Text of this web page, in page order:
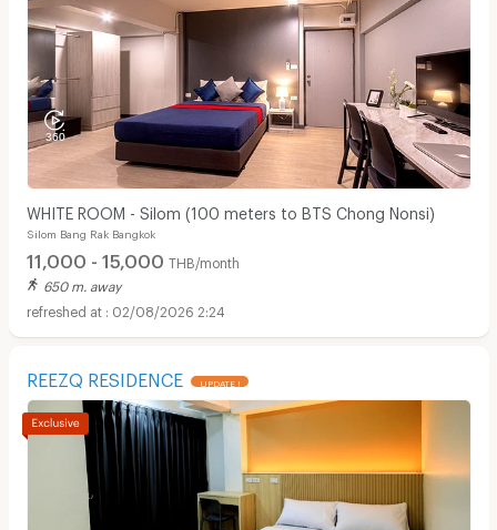
WHITE ROOM - Silom (100 meters to BTS Chong Nonsi)
Silom Bang Rak Bangkok
11,000 - 15,000 THB/month
650 m. away
02/08/2026 2:24
REEZQ RESIDENCE UPDATE !